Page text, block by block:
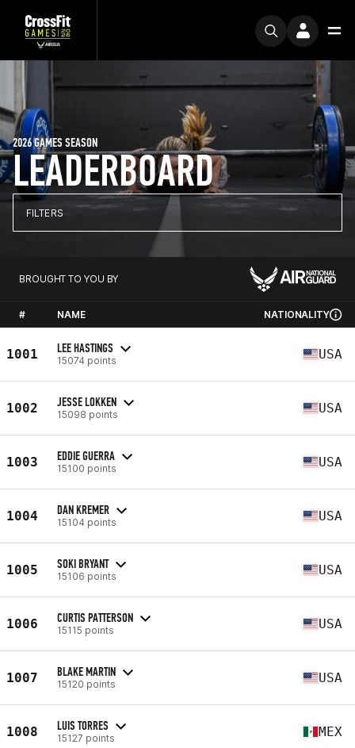
LEADERBOARD
2026 GAMES SEASON
FILTERS
BROUGHT TO YOU BY
# NAME NATIONALITY
1001 LEE HASTINGS
15074 points USA
1002 JESSE LOKKEN
15098 points USA
1003 EDDIE GUERRA
15100 points USA
1004 DAN KREMER
15104 points USA
1005 SOKI BRYANT
15106 points USA
1006 CURTIS PATTERSON
15115 points USA
1007 BLAKE MARTIN
15120 points USA
1008 LUIS TORRES
15127 points MEX